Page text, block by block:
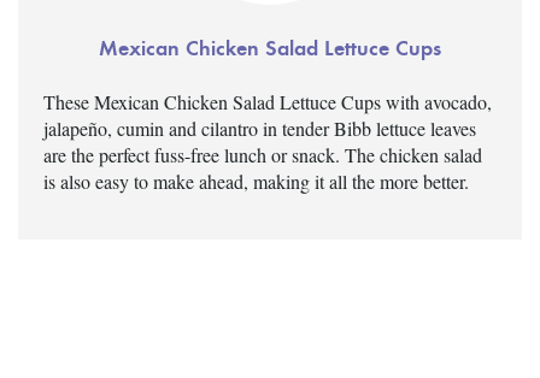
Mexican Chicken Salad Lettuce Cups
These Mexican Chicken Salad Lettuce Cups with avocado,
jalapeño, cumin and cilantro in tender Bibb lettuce leaves
are the perfect fuss-free lunch or snack. The chicken salad
is also easy to make ahead, making it all the more better.